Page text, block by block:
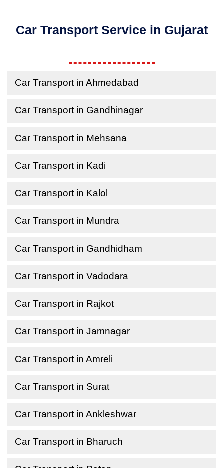
Car Transport Service in Gujarat
Car Transport in Ahmedabad
Car Transport in Gandhinagar
Car Transport in Mehsana
Car Transport in Kadi
Car Transport in Kalol
Car Transport in Mundra
Car Transport in Gandhidham
Car Transport in Vadodara
Car Transport in Rajkot
Car Transport in Jamnagar
Car Transport in Amreli
Car Transport in Surat
Car Transport in Ankleshwar
Car Transport in Bharuch